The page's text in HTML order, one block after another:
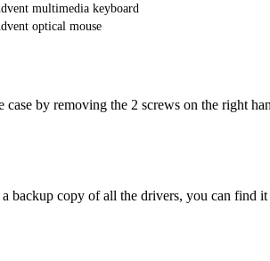
multimedia keyboard
optical mouse
case by removing the 2 screws on the right
backup copy of all the drivers, you can find